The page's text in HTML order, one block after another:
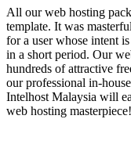
All our web hosting
template. It was
for a user whose intent
in a short period. Our
hundreds of attractive
our professional in-
Intelhost Malaysia will
web hosting masterpiece!